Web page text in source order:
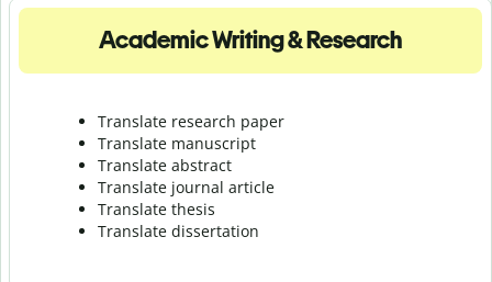
Academic Writing & Research
Translate research paper
Translate manuscript
Translate abstract
Translate journal article
Translate thesis
Translate dissertation